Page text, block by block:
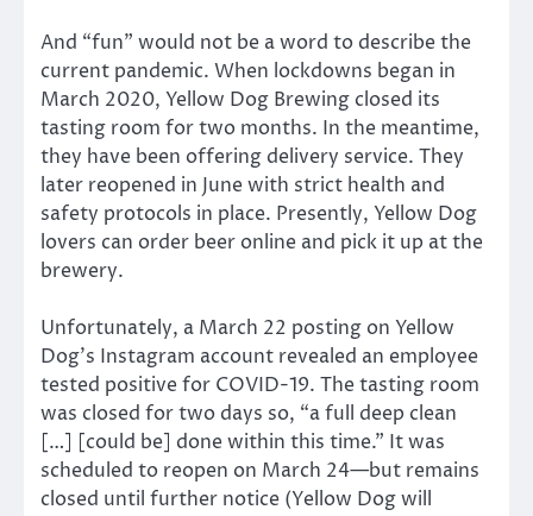
And “fun” would not be a word to describe the
current pandemic. When lockdowns began in
March 2020, Yellow Dog Brewing closed its
tasting room for two months. In the meantime,
they have been offering delivery service. They
later reopened in June with strict health and
safety protocols in place. Presently, Yellow Dog
lovers can order beer online and pick it up at the
brewery.
Unfortunately, a March 22 posting on Yellow
Dog’s Instagram account revealed an employee
tested positive for COVID-19. The tasting room
was closed for two days so, “a full deep clean
[…] [could be] done within this time.” It was
scheduled to reopen on March 24—but remains
closed until further notice (Yellow Dog will